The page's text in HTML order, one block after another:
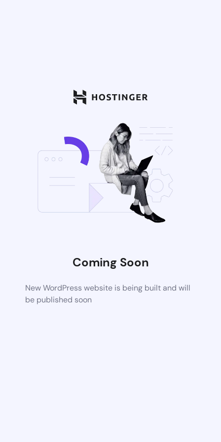
Coming Soon
New WordPress website is being built and will
be published soon